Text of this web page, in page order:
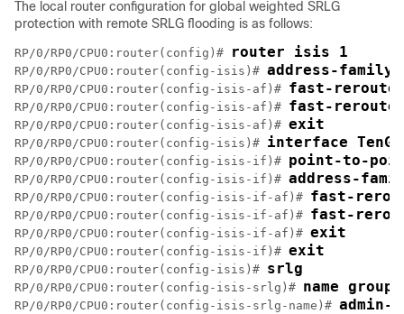
The local router configuration for global weighted SRLG
protection with remote SRLG flooding is as follows:
RP/0/RP0/CPU0:router(config)# router isis 1
RP/0/RP0/CPU0:router(config-isis)# address-family
RP/0/RP0/CPU0:router(config-isis-af)# fast-reroute
RP/0/RP0/CPU0:router(config-isis-af)# fast-
RP/0/RP0/CPU0:router(config-isis-af)# exit
RP/0/RP0/CPU0:router(config-isis)# interface
RP/0/RP0/CPU0:router(config-isis-if)# point-to-
RP/0/RP0/CPU0:router(config-isis-if)# address-
RP/0/RP0/CPU0:router(config-isis-if-af)# fast-
RP/0/RP0/CPU0:router(config-isis-if-af)# fast-
RP/0/RP0/CPU0:router(config-isis-if-af)# exit
RP/0/RP0/CPU0:router(config-isis-if)# exit
RP/0/RP0/CPU0:router(config-isis)# srlg
RP/0/RP0/CPU0:router(config-isis-srlg)# name group1
RP/0/RP0/CPU0:router(config-isis-srlg-name)# admin-